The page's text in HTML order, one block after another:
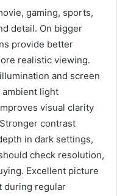
gaming, sports,
detail. On bigger
provide better
realistic viewing.
and screen
ambient light
visual clarity
contrast
in dark settings,
check resolution,
Excellent picture
during regular